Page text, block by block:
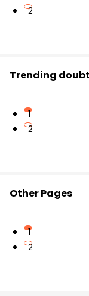
2
Trending
1
2
Other Pages
1
2